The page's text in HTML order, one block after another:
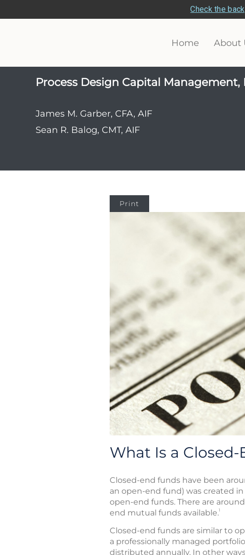
Check the
Home About
Process Design Capital Management,
James M. Garber, CFA, AIF
Sean R. Balog, CMT, AIF
Print
What Is a Closed-
Closed-end funds have been
an open-end fund) was created
open-end funds. There are
end mutual funds available.1
Closed-end funds are similar to
a professionally managed
distributed annually. In other